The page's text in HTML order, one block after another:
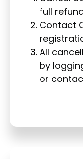
full
Contact
All
by
or